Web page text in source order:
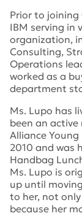
Prior to joining
IBM serving in
organization,
Consulting,
Operations
worked as a
department
Ms. Lupo has
been an active
Alliance
2010 and was
Handbag
Ms. Lupo is
up until
to her, not
because her